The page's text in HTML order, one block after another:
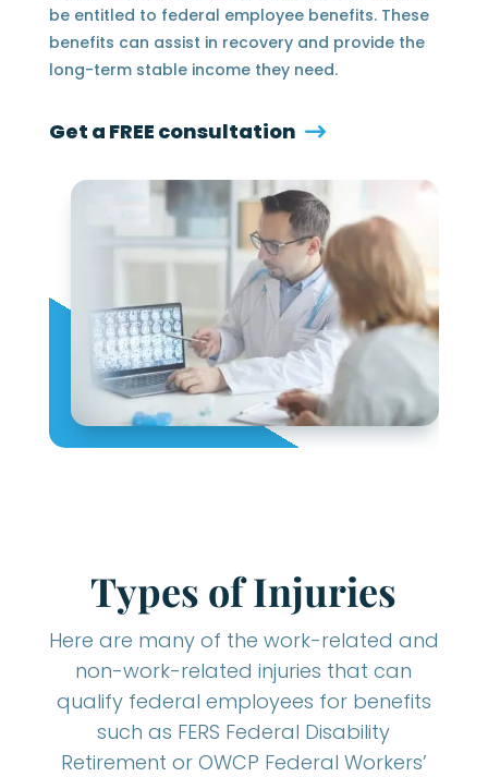
be entitled to federal employee benefits. These
benefits can assist in recovery and provide the
long-term stable income they need.
Get a FREE consultation
Types of Injuries
Here are many of the work-related and
non-work-related injuries that can
qualify federal employees for benefits
such as FERS Federal Disability
Retirement or OWCP Federal Workers’